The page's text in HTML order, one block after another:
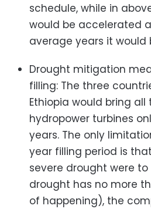
schedule, while in
would be accelerated
average years it would
Drought mitigation
filling: The three
Ethiopia would bring all
hydropower turbines
years. The only
year filling period is
severe drought were
drought has no more
of happening), the